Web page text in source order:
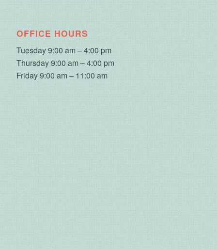
OFFICE HOURS
Tuesday 9:00 am – 4:00 pm
Thursday 9:00 am – 4:00 pm
Friday 9:00 am – 11:00 am